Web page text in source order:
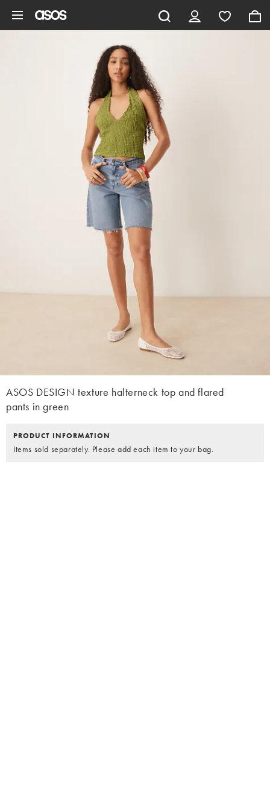
ASOS DESIGN texture halterneck top and flared
pants in green
PRODUCT INFORMATION
Items sold separately. Please add each item to your bag.